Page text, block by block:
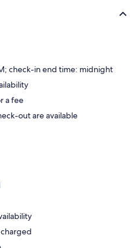
check-in end time: midnight
a fee
out are available